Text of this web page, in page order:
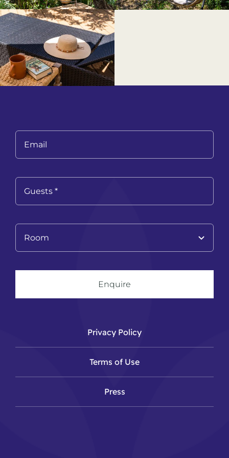
Enquire
Privacy Policy
Terms of Use
Press